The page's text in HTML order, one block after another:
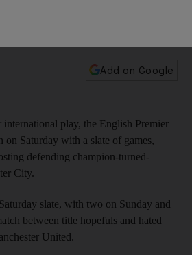
Add on Google
play, the English Premier
on Saturday with a slate of games,
defending champion-turned-
City.
slate, with two on Sunday and
between title hopefuls and hated
United.